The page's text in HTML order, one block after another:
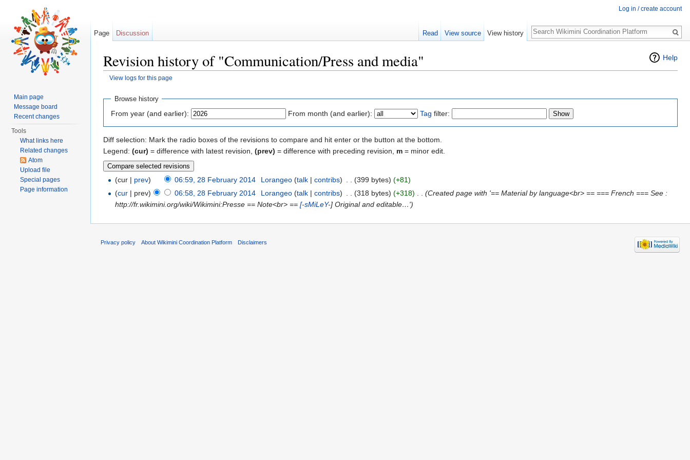
Help
Revision history of "Communication/Press and media"
View logs for this page
Browse history
From year (and earlier): From month (and earlier): Tag filter:
Diff selection: Mark the radio boxes of the revisions to compare and hit enter or the button at the bottom.
Legend: (cur) = difference with latest revision, (prev) = difference with preceding revision, m = minor edit.
(cur | prev) 06:59, 28 February 2014 Lorangeo (talk| contribs) (399 bytes) (+81)
(cur | prev) 06:58, 28 February 2014 Lorangeo (talk| contribs) (318 bytes) (+318)
(Created page with '== Material by language<br> == === French === See :
http://fr.wikimini.org/wiki/Wikimini:Presse == Note<br> ==[-sMiLeY-] Original and editable…')
Log in / create account
Page Discussion Read View source View history
Search
Main page
Message board
Recent changes
Tools
What links here
Related changes
Atom
Upload file
Special pages
Page information
Privacy policy About Wikimini Coordination Platform Disclaimers